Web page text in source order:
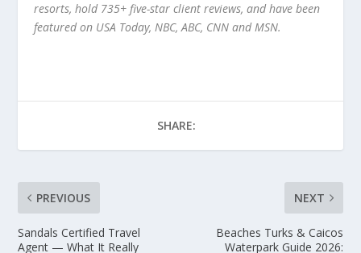
resorts, hold 735+ five-star client reviews, and have been
featured on USA Today, NBC, ABC, CNN and MSN.
SHARE:
PREVIOUS
Sandals Certified Travel
Agent — What It Really
NEXT
Beaches Turks & Caicos
Waterpark Guide 2026: